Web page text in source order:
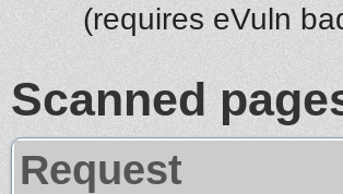
(requires eVuln
Scanned
Request